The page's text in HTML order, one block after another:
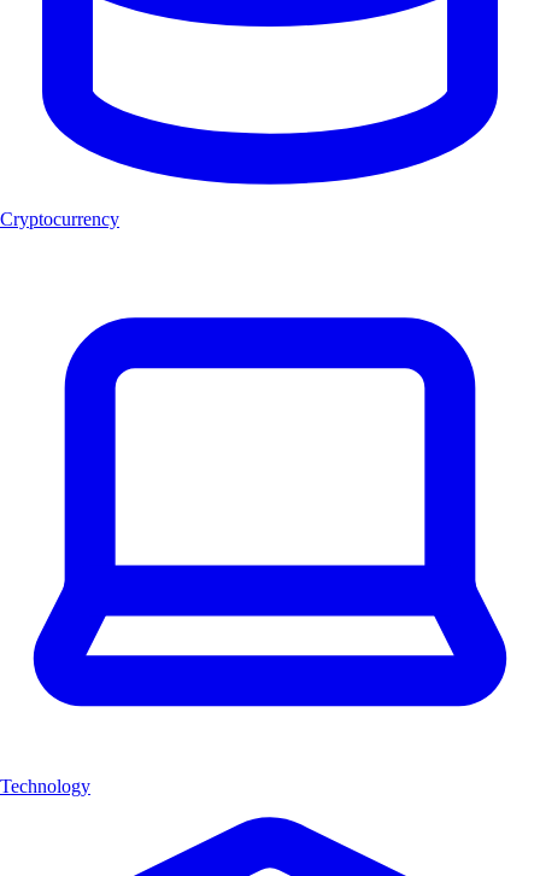
Cryptocurrency
Technology